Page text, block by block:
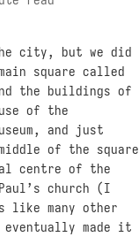
city, but we did
square called
the buildings of
of the
and just
of the square
centre of the
church (I
like many other
eventually made it